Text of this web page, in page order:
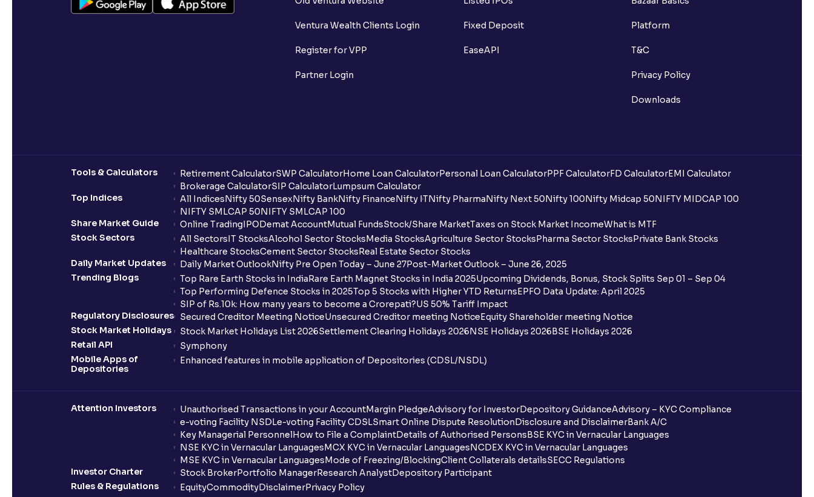
Ventura Wealth Clients Login
Register for VPP
Partner Login
Fixed Deposit
EaseAPI
Platform
T&C
Privacy Policy
Downloads
Tools & Calculators Retirement CalculatorSWP CalculatorHome Loan CalculatorPersonal Loan CalculatorPPF CalculatorFD CalculatorEMI Calculator
Brokerage CalculatorSIP CalculatorLumpsum Calculator
Top Indices
All IndicesNifty 50SensexNifty BankNifty FinanceNifty ITNifty PharmaNifty Next 50Nifty 100Nifty Midcap 50NIFTY MIDCAP 100
NIFTY SMLCAP 50NIFTY SMLCAP 100
Share Market Guide
Online TradingIPODemat AccountMutual FundsStock/Share MarketTaxes on Stock Market IncomeWhat is MTF
Stock Sectors
All SectorsIT StocksAlcohol Sector StocksMedia StocksAgriculture Sector StocksPharma Sector StocksPrivate Bank Stocks
Healthcare StocksCement Sector StocksReal Estate Sector Stocks
Daily Market Updates
Daily Market OutlookNifty Pre Open Today – June 27Post-Market Outlook – June 26, 2025
Trending Blogs
Top Rare Earth Stocks in IndiaRare Earth Magnet Stocks in India 2025Upcoming Dividends, Bonus, Stock Splits Sep 01 – Sep 04
Top Performing Defence Stocks in 2025Top 5 Stocks with Higher YTD ReturnsEPFO Data Update: April 2025
SIP of Rs.10k: How many years to become a Crorepati?US 50% Tariff Impact
Regulatory Disclosures
Secured Creditor Meeting NoticeUnsecured Creditor meeting NoticeEquity Shareholder meeting Notice
Stock Market Holidays
Stock Market Holidays List 2026Settlement Clearing Holidays 2026NSE Holidays 2026BSE Holidays 2026
Retail API
Symphony
Mobile Apps of
Depositories
Enhanced features in mobile application of Depositories (CDSL/NSDL)
Attention Investors Unauthorised Transactions in your AccountMargin PledgeAdvisory for InvestorDepository GuidanceAdvisory – KYC Compliance
e-voting Facility NSDLe-voting Facility CDSLSmart Online Dispute ResolutionDisclosure and DisclaimerBank A/C
Key Managerial PersonnelHow to File a ComplaintDetails of Authorised PersonsBSE KYC in Vernacular Languages
NSE KYC in Vernacular LanguagesMCX KYC in Vernacular LanguagesNCDEX KYC in Vernacular Languages
MSE KYC in Vernacular LanguagesMode of Freezing/BlockingClient Collaterals detailsSECC Regulations
Investor Charter
Stock BrokerPortfolio ManagerResearch AnalystDepository Participant
Rules & Regulations
EquityCommodityDisclaimerPrivacy Policy